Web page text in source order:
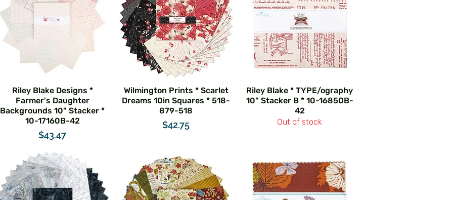
Riley Blake Designs *
Farmer's Daughter
Backgrounds 10" Stacker *
10-17160B-42
Price
$43.47
Wilmington Prints * Scarlet
Dreams 10in Squares * 518-
879-518
Price
$42.75
Riley Blake * TYPE/ography
10" Stacker B * 10-16850B-
42
Out of stock